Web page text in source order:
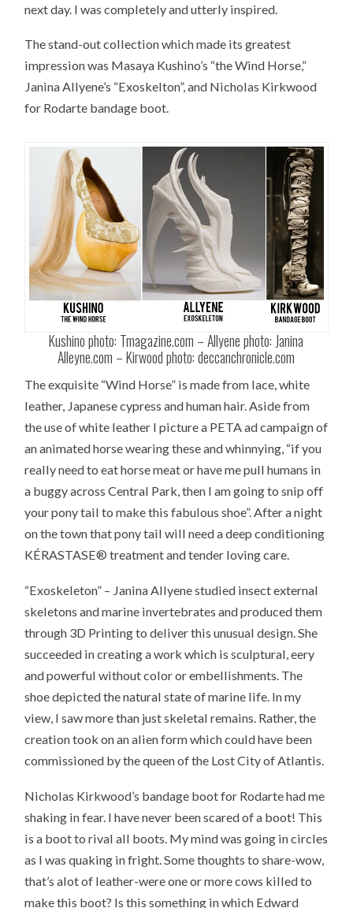
next day. I was completely and utterly inspired.
The stand-out collection which made its greatest
impression was Masaya Kushino’s “the Wind Horse,”
Janina Allyene’s “Exoskelton”, and Nicholas Kirkwood
for Rodarte bandage boot.
Kushino photo: Tmagazine.com – Allyene photo: Janina
Alleyne.com – Kirwood photo: deccanchronicle.com
The exquisite “Wind Horse” is made from lace, white
leather, Japanese cypress and human hair. Aside from
the use of white leather I picture a PETA ad campaign of
an animated horse wearing these and whinnying, “if you
really need to eat horse meat or have me pull humans in
a buggy across Central Park, then I am going to snip off
your pony tail to make this fabulous shoe”. After a night
on the town that pony tail will need a deep conditioning
KÉRASTASE® treatment and tender loving care.
“Exoskeleton” – Janina Allyene studied insect external
skeletons and marine invertebrates and produced them
through 3D Printing to deliver this unusual design. She
succeeded in creating a work which is sculptural, eery
and powerful without color or embellishments. The
shoe depicted the natural state of marine life. In my
view, I saw more than just skeletal remains. Rather, the
creation took on an alien form which could have been
commissioned by the queen of the Lost City of Atlantis.
Nicholas Kirkwood’s bandage boot for Rodarte had me
shaking in fear. I have never been scared of a boot! This
is a boot to rival all boots. My mind was going in circles
as I was quaking in fright. Some thoughts to share-wow,
that’s alot of leather-were one or more cows killed to
make this boot? Is this something in which Edward